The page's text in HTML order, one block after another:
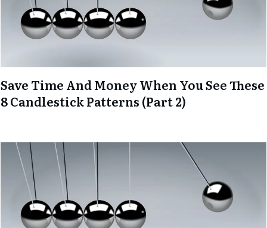
Save Time And Money When You See These
8 Candlestick Patterns (Part 2)